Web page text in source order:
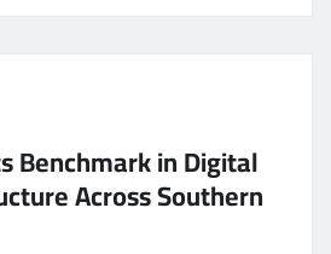
Benchmark in Digital
Across Southern